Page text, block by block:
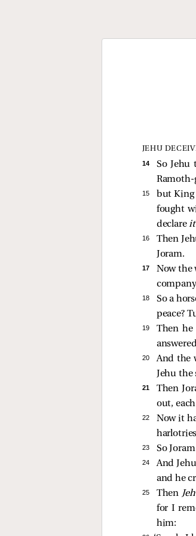
JEHU
14
So Jehu
Ramoth-
15
but King
fought
declare
16
Then
Joram.
17
Now the
18
So a
peace?
19
Then he
20
And the
Jehu
21
Then
out,
22
Now it
23 So
24
And
and he
25 Then
for I
him: